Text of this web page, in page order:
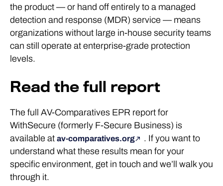
the product — or hand off entirely to a managed
detection and response (MDR) service — means
organizations without large in-house security teams
can still operate at enterprise-grade protection
levels.
Read the full report
The full AV-Comparatives EPR report for
WithSecure (formerly F-Secure Business) is
available at av-comparatives.org
. If you want to
understand what these results mean for your
specific environment, get in touch and we’ll walk you
through it.